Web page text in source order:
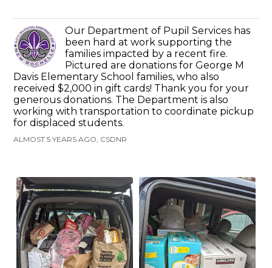
Our Department of Pupil Services has
been hard at work supporting the
families impacted by a recent fire.
Pictured are donations for George M
Davis Elementary School families, who also
received $2,000 in gift cards! Thank you for your
generous donations. The Department is also
working with transportation to coordinate pickup
for displaced students.
ALMOST 5 YEARS AGO, CSDNR